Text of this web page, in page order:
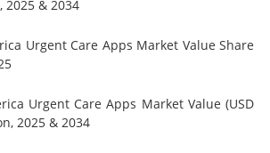
2025 & 2034
Urgent Care Apps Market Value Share
Urgent Care Apps Market Value (USD
2025 & 2034